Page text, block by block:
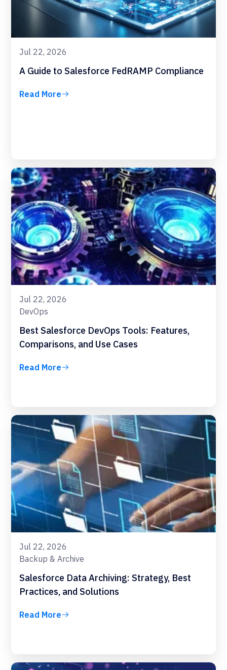
Jul 22, 2026
A Guide to Salesforce FedRAMP Compliance
Read More
Jul 22, 2026
DevOps
Best Salesforce DevOps Tools: Features,
Comparisons, and Use Cases
Read More
Jul 22, 2026
Backup & Archive
Salesforce Data Archiving: Strategy, Best
Practices, and Solutions
Read More